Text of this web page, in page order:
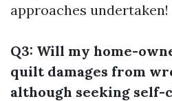
approaches undertaken!
Q3: Will my home-
quilt damages from
although seeking self-